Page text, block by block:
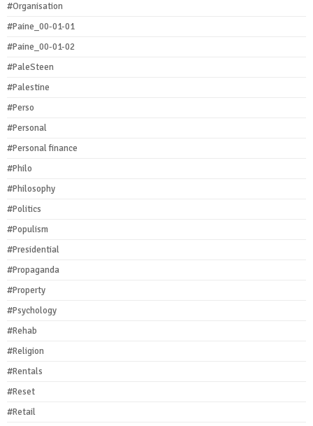
#Organisation
#Paine_00-01-01
#Paine_00-01-02
#PaleSteen
#Palestine
#Perso
#Personal
#Personal finance
#Philo
#Philosophy
#Politics
#Populism
#Presidential
#Propaganda
#Property
#Psychology
#Rehab
#Religion
#Rentals
#Reset
#Retail